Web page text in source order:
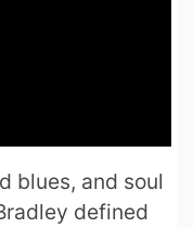
blues, and soul
defined